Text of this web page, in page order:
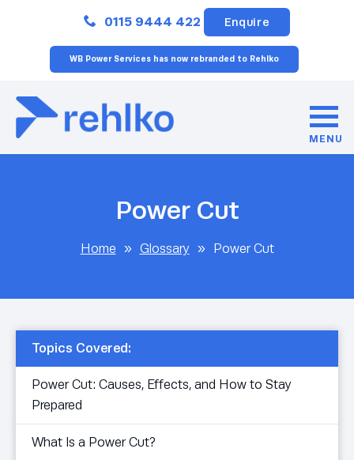
0115 9444 422 Enquire
WB Power Services has now rebranded to Rehlko
MENU
Power Cut
Home » Glossary » Power Cut
Topics Covered:
Power Cut: Causes, Effects, and How to Stay
Prepared
What Is a Power Cut?